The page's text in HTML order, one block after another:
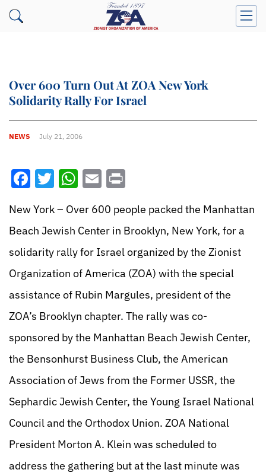
Over 600 Turn Out At ZOA New York
Solidarity Rally For Israel
NEWS July 21, 2006
Facebook
Twitter
WhatsApp
Email
New York – Over 600 people packed the Manhattan
Beach Jewish Center in Brooklyn, New York, for a
solidarity rally for Israel organized by the Zionist
Organization of America (ZOA) with the special
assistance of Rubin Margules, president of the
ZOA’s Brooklyn chapter. The rally was co-
sponsored by the Manhattan Beach Jewish Center,
the Bensonhurst Business Club, the American
Association of Jews from the Former USSR, the
Sephardic Jewish Center, the Young Israel National
Council and the Orthodox Union. ZOA National
President Morton A. Klein was scheduled to
address the gathering but at the last minute was